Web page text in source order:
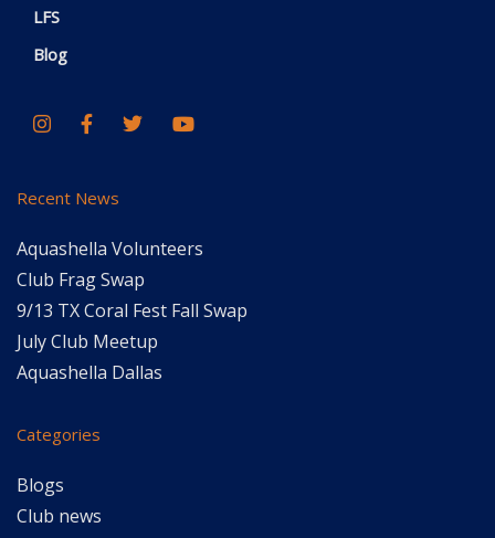
LFS
Blog
Recent News
Aquashella Volunteers
Club Frag Swap
9/13 TX Coral Fest Fall Swap
July Club Meetup
Aquashella Dallas
Categories
Blogs
Club news